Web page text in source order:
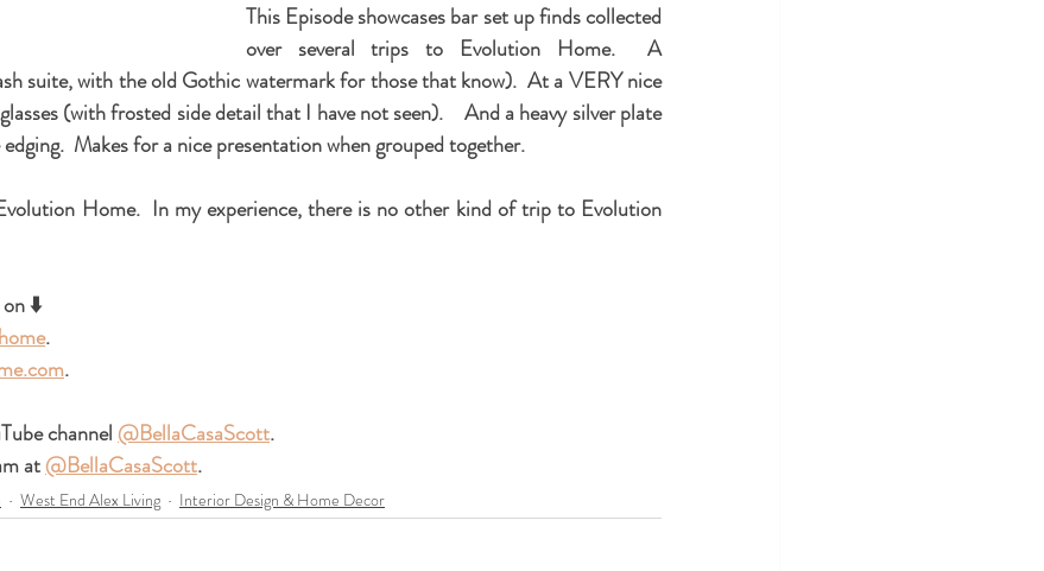
This Episode showcases bar set up finds collected
over several trips to Evolution Home.  A
suite, with the old Gothic watermark for those that know).  At a VERY nice
(with frosted side detail that I have not seen).    And a heavy silver plate
Makes for a nice presentation when grouped together.
Home.  In my experience, there is no other kind of trip to Evolution
⬇️
.
.
channel @BellaCasaScott.
at @BellaCasaScott.
West End Alex Living Interior Design & Home Decor